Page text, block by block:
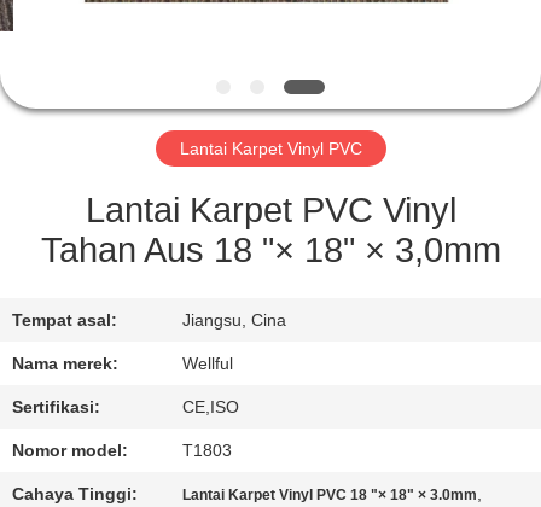
KUALITAS
HUBUNGI
PERMINTAAN
PENAWARAN
SITEMAP
Lantai Karpet Vinyl PVC
Lantai Karpet PVC Vinyl
Tahan Aus 18 "× 18" × 3,0mm
Tempat asal: Jiangsu, Cina
Nama merek: Wellful
Sertifikasi: CE,ISO
Nomor model: T1803
Cahaya Tinggi: Lantai Karpet Vinyl PVC 18 "× 18" × 3.0mm,